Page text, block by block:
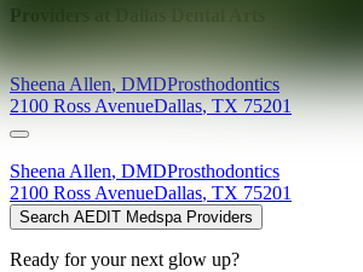
Providers at
SheenaAllen,DMDProsthodontics
2100 Ross AvenueDallas, TX 75201
Sheena Allen, DMDProsthodontics
2100 Ross AvenueDallas, TX 75201
Search AEDIT Medspa Providers
Ready for your next glow up?